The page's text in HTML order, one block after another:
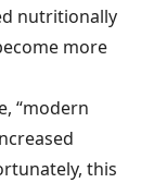
nutritionally
more
“modern
this